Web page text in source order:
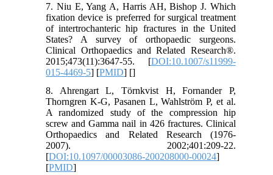
7. Niu E, Yang A, Harris AH, Bishop J. Which
fixation device is preferred for surgical treatment
of intertrochanteric hip fractures in the United
States? A survey of orthopaedic surgeons.
Clinical Orthopaedics and Related Research®.
2015;473(11):3647-55. [DOI:10.1007/s11999-
015-4469-5] [PMID] []
8. Ahrengart L, Törnkvist H, Fornander P,
Thorngren K-G, Pasanen L, Wahlström P, et al.
A randomized study of the compression hip
screw and Gamma nail in 426 fractures. Clinical
Orthopaedics and Related Research (1976-
2007). 2002;401:209-22.
[DOI:10.1097/00003086-200208000-00024]
[PMID]